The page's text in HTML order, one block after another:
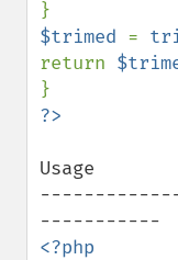
$trimed =
return
Usage
<?php